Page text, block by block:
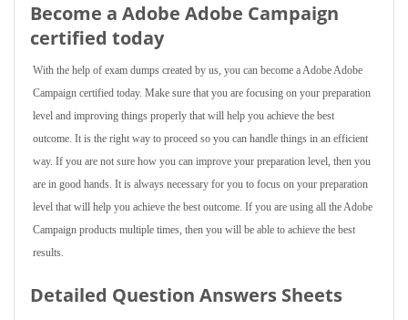
Become a Adobe Adobe Campaign
certified today
With the help of exam dumps created by us, you can become a Adobe Adobe
Campaign certified today. Make sure that you are focusing on your preparation
level and improving things properly that will help you achieve the best
outcome. It is the right way to proceed so you can handle things in an efficient
way. If you are not sure how you can improve your preparation level, then you
are in good hands. It is always necessary for you to focus on your preparation
level that will help you achieve the best outcome. If you are using all the Adobe
Campaign products multiple times, then you will be able to achieve the best
results.
Detailed Question Answers Sheets